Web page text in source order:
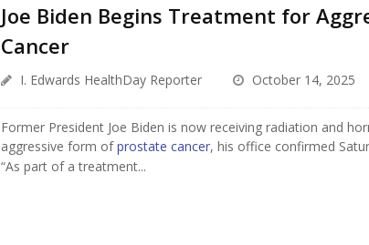
Joe Biden Begins Treatment for
Cancer
I. Edwards HealthDay Reporter October 14, 2025
Former President Joe Biden is now receiving radiation and
aggressive form ofprostate cancer, his office confirmed
“As part of a treatment...